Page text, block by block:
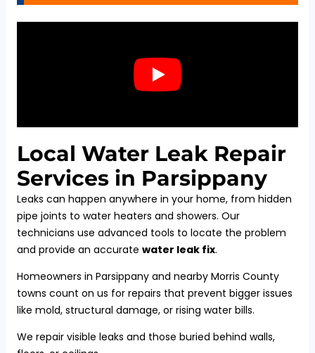
Local Water Leak Repair
Services in Parsippany
Leaks can happen anywhere in your home, from hidden
pipe joints to water heaters and showers. Our
technicians use advanced tools to locate the problem
and provide an accurate water leak fix.
Homeowners in Parsippany and nearby Morris County
towns count on us for repairs that prevent bigger issues
like mold, structural damage, or rising water bills.
We repair visible leaks and those buried behind walls,